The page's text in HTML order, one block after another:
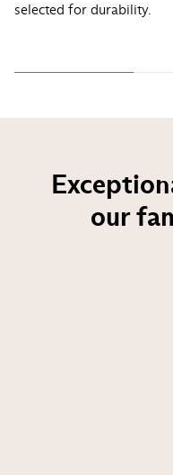
selected for durability.
our